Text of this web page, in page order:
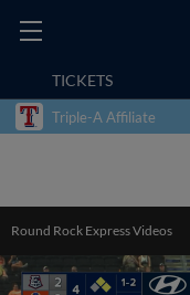
TICKETS
Triple-A Affiliate
Round Rock Express Videos